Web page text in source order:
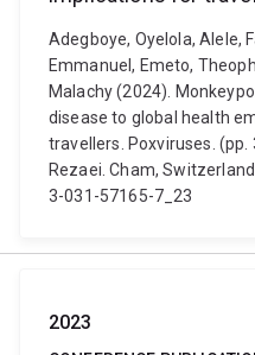
Adegboye, Oyelola, Alele,
Emmanuel, Emeto,
Malachy (2024).
disease to global health
travellers. Poxviruses.
Rezaei. Cham,
3-031-57165-7_23
2023